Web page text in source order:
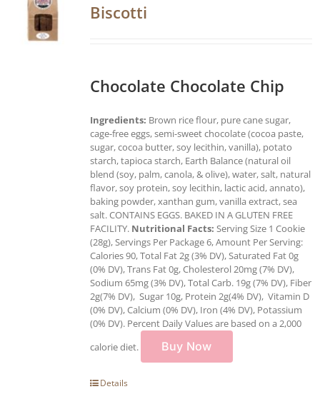
Biscotti
Chocolate Chocolate Chip
Ingredients: Brown rice flour, pure cane sugar,
cage-free eggs, semi-sweet chocolate (cocoa paste,
sugar, cocoa butter, soy lecithin, vanilla), potato
starch, tapioca starch, Earth Balance (natural oil
blend (soy, palm, canola, & olive), water, salt, natural
flavor, soy protein, soy lecithin, lactic acid, annato),
baking powder, xanthan gum, vanilla extract, sea
salt. CONTAINS EGGS. BAKED IN A GLUTEN FREE
FACILITY. Nutritional Facts: Serving Size 1 Cookie
(28g), Servings Per Package 6, Amount Per Serving:
Calories 90, Total Fat 2g (3% DV), Saturated Fat 0g
(0% DV), Trans Fat 0g, Cholesterol 20mg (7% DV),
Sodium 65mg (3% DV), Total Carb. 19g (7% DV), Fiber
2g(7% DV), Sugar 10g, Protein 2g(4% DV), Vitamin D
(0% DV), Calcium (0% DV), Iron (4% DV), Potassium
(0% DV). Percent Daily Values are based on a 2,000
calorie diet.
Buy Now
Details